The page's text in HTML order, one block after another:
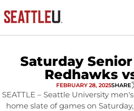
Saturday
Redhawks
FEBRUARY 28, 2025SHARE
SEATTLE – Seattle University
home slate of games on